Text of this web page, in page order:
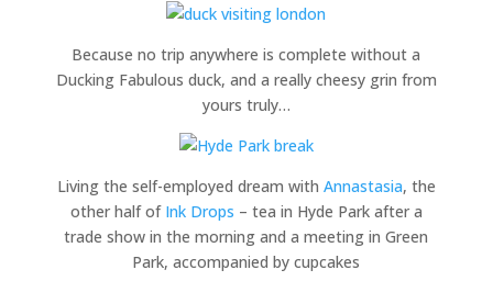
Because no trip anywhere is complete without a
Ducking Fabulous duck, and a really cheesy grin from
yours truly…
Living the self-employed dream with Annastasia, the
other half of Ink Drops – tea in Hyde Park after a
trade show in the morning and a meeting in Green
Park, accompanied by cupcakes